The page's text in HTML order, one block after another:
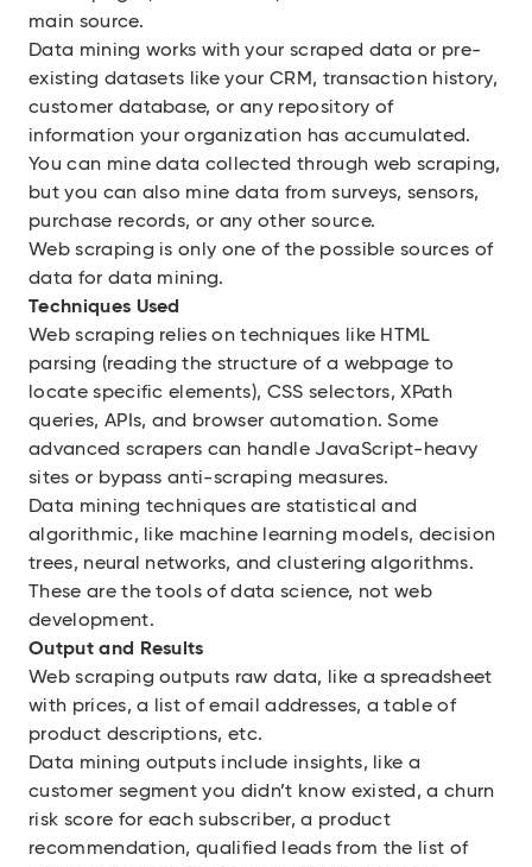
main source.
Data mining works with your scraped data or pre-
existing datasets like your CRM, transaction history,
customer database, or any repository of
information your organization has accumulated.
You can mine data collected through web scraping,
but you can also mine data from surveys, sensors,
purchase records, or any other source.
Web scraping is only one of the possible sources of
data for data mining.
Techniques Used
Web scraping relies on techniques like HTML
parsing (reading the structure of a webpage to
locate specific elements), CSS selectors, XPath
queries, APIs, and browser automation. Some
advanced scrapers can handle JavaScript-heavy
sites or bypass anti-scraping measures.
Data mining techniques are statistical and
algorithmic, like machine learning models, decision
trees, neural networks, and clustering algorithms.
These are the tools of data science, not web
development.
Output and Results
Web scraping outputs raw data, like a spreadsheet
with prices, a list of email addresses, a table of
product descriptions, etc.
Data mining outputs include insights, like a
customer segment you didn’t know existed, a churn
risk score for each subscriber, a product
recommendation, qualified leads from the list of